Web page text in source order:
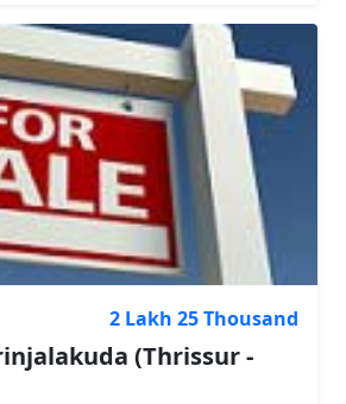
2 Lakh 25 Thousand
(Thrissur -